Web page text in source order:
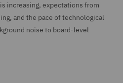
increasing, expectations from
and the pace of technological
noise to board-level